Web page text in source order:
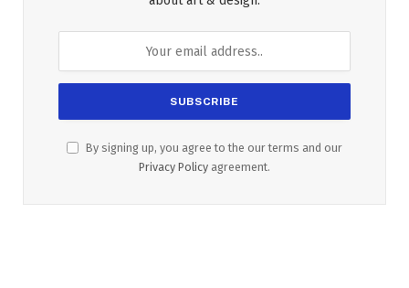
By signing up, you agree to the our terms and our
Privacy Policy agreement.